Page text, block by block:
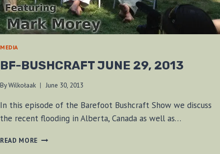
MEDIA
BF-BUSHCRAFT JUNE 29, 2013
ByWilkołaak June 30, 2013
In this episode of the Barefoot Bushcraft Show we discuss
the recent flooding in Alberta, Canada as well as…
READ MORE BF-